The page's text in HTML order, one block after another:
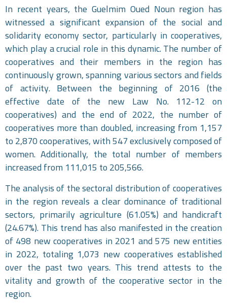
In recent years, the Guelmim Oued Noun region has
witnessed a significant expansion of the social and
solidarity economy sector, particularly in cooperatives,
which play a crucial role in this dynamic. The number of
cooperatives and their members in the region has
continuously grown, spanning various sectors and fields
of activity. Between the beginning of 2016 (the
effective date of the new Law No. 112-12 on
cooperatives) and the end of 2022, the number of
cooperatives more than doubled, increasing from 1,157
to 2,870 cooperatives, with 547 exclusively composed of
women. Additionally, the total number of members
increased from 111,015 to 205,566.
The analysis of the sectoral distribution of cooperatives
in the region reveals a clear dominance of traditional
sectors, primarily agriculture (61.05%) and handicraft
(24.67%). This trend has also manifested in the creation
of 498 new cooperatives in 2021 and 575 new entities
in 2022, totaling 1,073 new cooperatives established
over the past two years. This trend attests to the
vitality and growth of the cooperative sector in the
region.